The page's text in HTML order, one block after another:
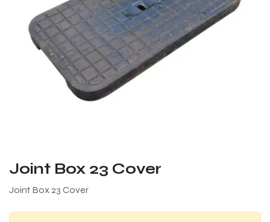
Joint Box 23 Cover
Joint Box 23 Cover